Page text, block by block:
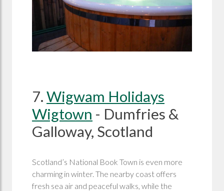
7. Wigwam Holidays
Wigtown - Dumfries &
Galloway, Scotland
Scotland’s National Book Town is even more
charming in winter. The nearby coast offers
fresh sea air and peaceful walks, while the